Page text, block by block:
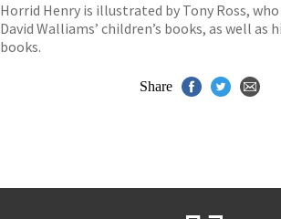
Horrid Henry is illustrated by Tony Ross,
David Walliams’ children’s books, as well as
books.
Share